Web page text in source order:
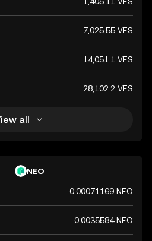
7,025.55 VES
14,051.1 VES
28,102.2 VES
all
NEO
0.00071169 NEO
0.0035584 NEO